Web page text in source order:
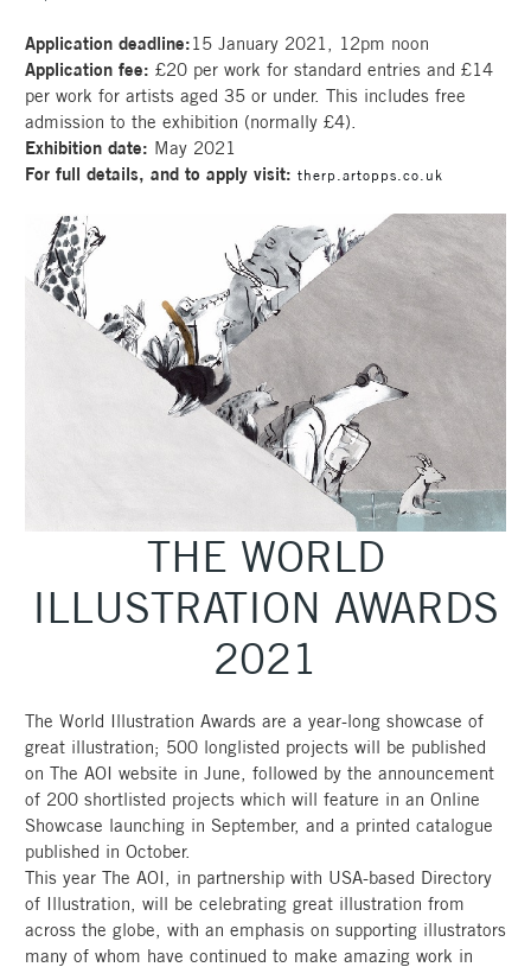
Application deadline:15 January 2021, 12pm noon
Application fee: £20 per work for standard entries and £14
per work for artists aged 35 or under. This includes free
admission to the exhibition (normally £4).
Exhibition date: May 2021
For full details, and to apply visit: therp.artopps.co.uk
THE WORLD
ILLUSTRATION AWARDS
2021
The World Illustration Awards are a year-long showcase of
great illustration; 500 longlisted projects will be published
on The AOI website in June, followed by the announcement
of 200 shortlisted projects which will feature in an Online
Showcase launching in September, and a printed catalogue
published in October.
This year The AOI, in partnership with USA-based Directory
of Illustration, will be celebrating great illustration from
across the globe, with an emphasis on supporting illustrators
many of whom have continued to make amazing work in